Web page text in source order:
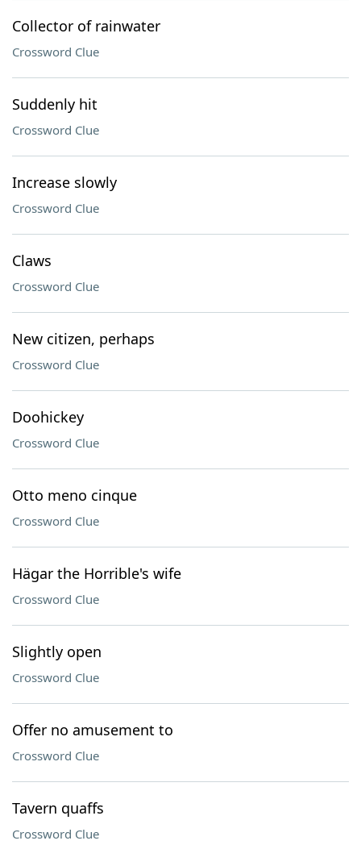
Collector of rainwater
Crossword Clue
Suddenly hit
Crossword Clue
Increase slowly
Crossword Clue
Claws
Crossword Clue
New citizen, perhaps
Crossword Clue
Doohickey
Crossword Clue
Otto meno cinque
Crossword Clue
Hägar the Horrible's wife
Crossword Clue
Slightly open
Crossword Clue
Offer no amusement to
Crossword Clue
Tavern quaffs
Crossword Clue